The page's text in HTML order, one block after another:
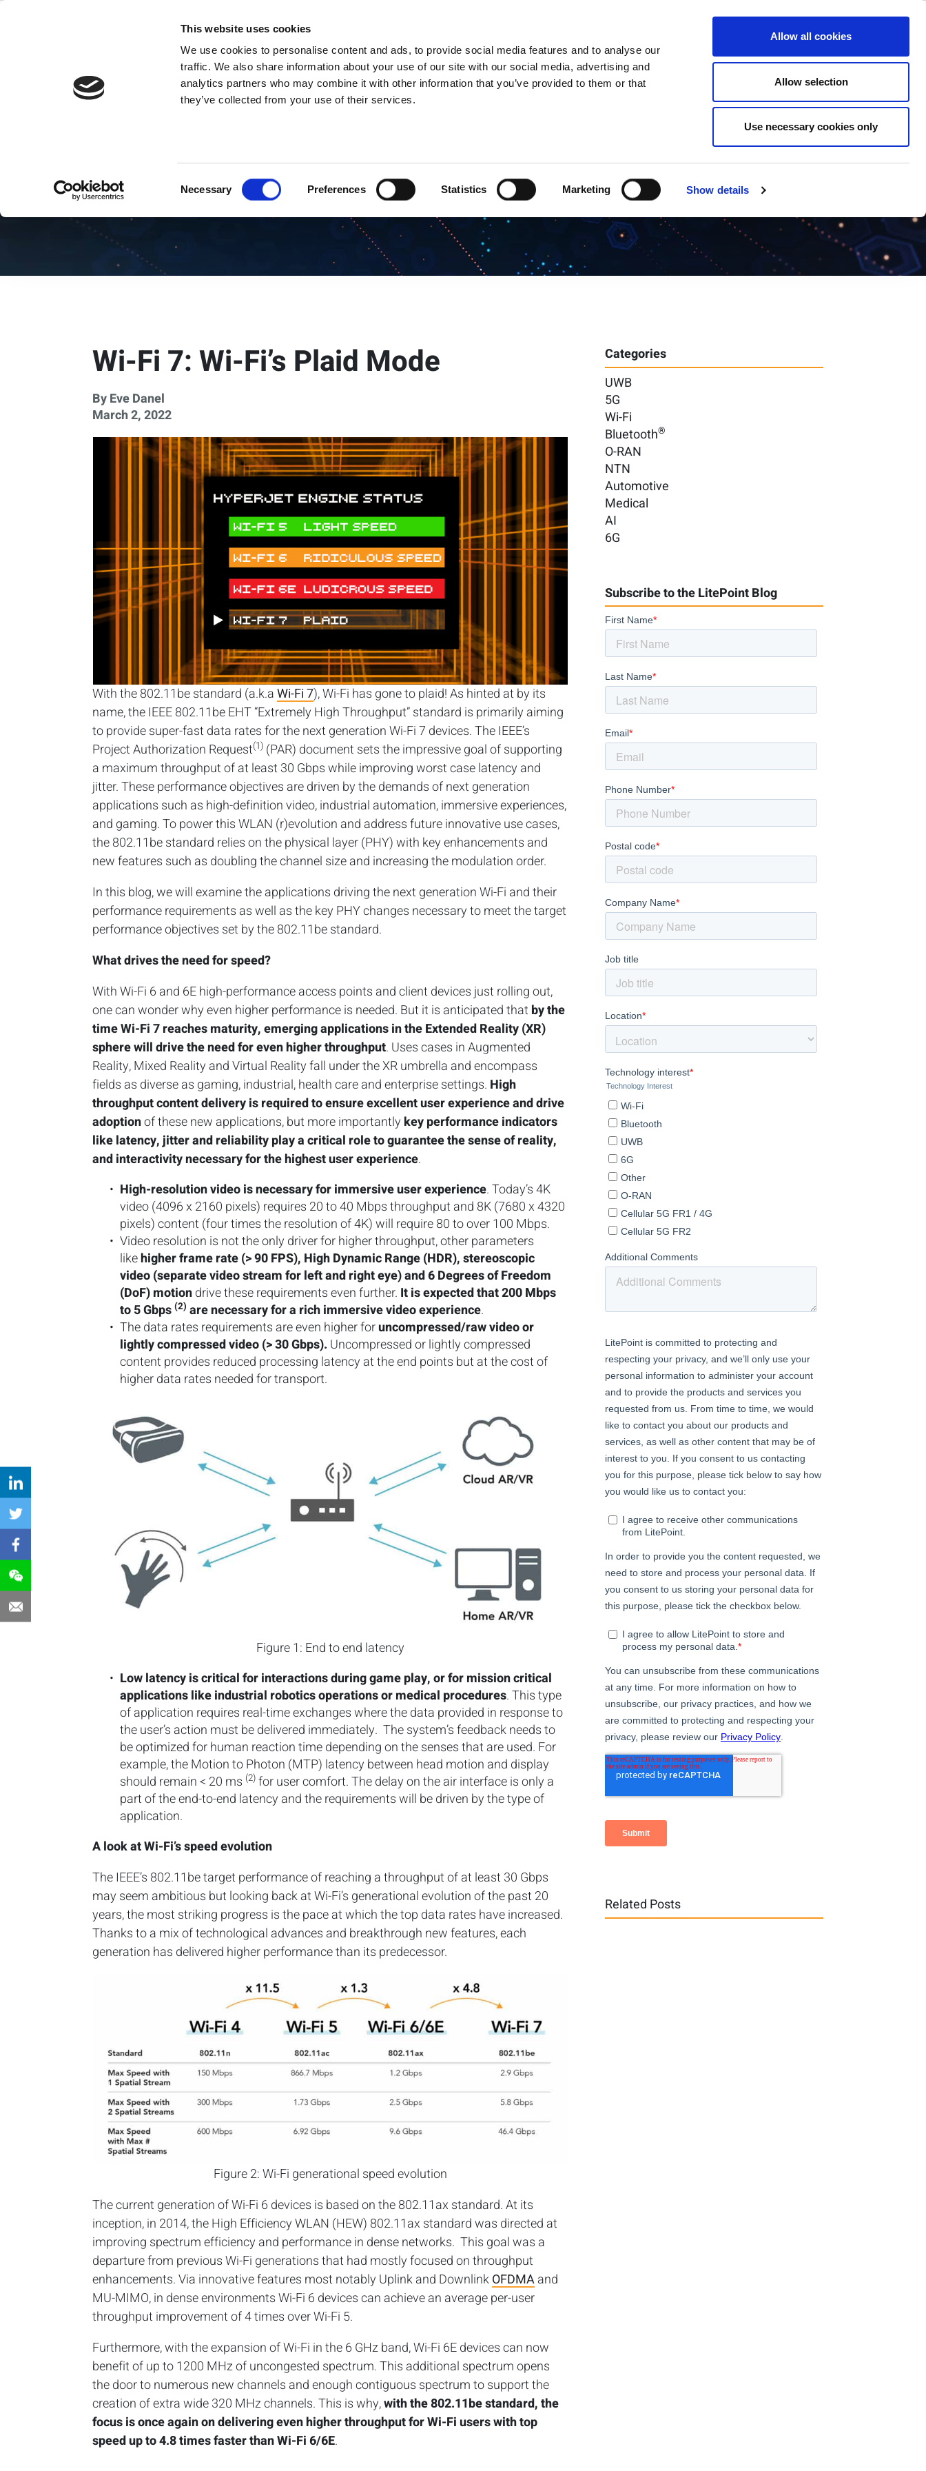
This website uses cookies
We use cookies to personalise content and ads, to provide social media features and to analyse our
traffic. We also share information about your use of our site with our social media, advertising and
analytics partners who may combine it with other information that you’ve provided to them or that
they’ve collected from your use of their services.
Necessary Preferences Statistics Marketing Show details
Allow all cookies
Allow selection
Use necessary cookies only
Company
Wi-Fi 7: Wi-Fi’s Plaid Mode
By Eve Danel
March 2, 2022
With the 802.11be standard (a.k.aWi-Fi 7), Wi-Fi has gone to plaid! As hinted at by its
name, the IEEE 802.11be EHT “Extremely High Throughput” standard is primarily aiming
to provide super-fast data rates for the next generation Wi-Fi 7 devices. The IEEE’s
Project Authorization Request(1) (PAR) document sets the impressive goal of supporting
a maximum throughput of at least 30 Gbps while improving worst case latency and
jitter. These performance objectives are driven by the demands of next generation
applications such as high-definition video, industrial automation, immersive experiences,
and gaming. To power this WLAN (r)evolution and address future innovative use cases,
the 802.11be standard relies on the physical layer (PHY) with key enhancements and
new features such as doubling the channel size and increasing the modulation order.
In this blog, we will examine the applications driving the next generation Wi-Fi and their
performance requirements as well as the key PHY changes necessary to meet the target
performance objectives set by the 802.11be standard.
What drives the need for speed?
With Wi-Fi 6 and 6E high-performance access points and client devices just rolling out,
one can wonder why even higher performance is needed. But it is anticipated that by the
time Wi-Fi 7 reaches maturity, emerging applications in the Extended Reality (XR)
sphere will drive the need for even higher throughput. Uses cases in Augmented
Reality, Mixed Reality and Virtual Reality fall under the XR umbrella and encompass
fields as diverse as gaming, industrial, health care and enterprise settings. High
throughput content delivery is required to ensure excellent user experience and drive
adoptionof these new applications, but more importantly key performance indicators
like latency, jitter and reliability play a critical role to guarantee the sense of reality,
and interactivity necessary for the highest user experience.
High-resolution video is necessary for immersive user experience. Today’s 4K
video (4096 x 2160 pixels) requires 20 to 40 Mbps throughput and 8K (7680 x 4320
pixels) content (four times the resolution of 4K) will require 80 to over 100 Mbps.
Video resolution is not the only driver for higher throughput, other parameters
likehigher frame rate (> 90 FPS), High Dynamic Range (HDR), stereoscopic
video (separate video stream for left and right eye) and 6 Degrees of Freedom
(DoF) motiondrive these requirements even further. It is expected that 200 Mbps
to 5 Gbps(2) are necessary for a rich immersive video experience.
The data rates requirements are even higher foruncompressed/raw video or
lightly compressed video (> 30 Gbps). Uncompressed or lightly compressed
content provides reduced processing latency at the end points but at the cost of
higher data rates needed for transport.
Figure 1: End to end latency
Low latency is critical for interactions during game play, or for mission critical
applications like industrial robotics operations or medical procedures. This type
of application requires real-time exchanges where the data provided in response to
the user’s action must be delivered immediately. The system’s feedback needs to
be optimized for human reaction time depending on the senses that are used. For
example, the Motion to Photon (MTP) latency between head motion and display
should remain < 20 ms (2) for user comfort. The delay on the air interface is only a
part of the end-to-end latency and the requirements will be driven by the type of
application.
A look at Wi-Fi’s speed evolution
The IEEE’s 802.11be target performance of reaching a throughput of at least 30 Gbps
may seem ambitious but looking back at Wi-Fi’s generational evolution of the past 20
years, the most striking progress is the pace at which the top data rates have increased.
Thanks to a mix of technological advances and breakthrough new features, each
generation has delivered higher performance than its predecessor.
Figure 2: Wi-Fi generational speed evolution
The current generation of Wi-Fi 6 devices is based on the 802.11ax standard. At its
inception, in 2014, the High Efficiency WLAN (HEW) 802.11ax standard was directed at
improving spectrum efficiency and performance in dense networks. This goal was a
departure from previous Wi-Fi generations that had mostly focused on throughput
enhancements. Via innovative features most notably Uplink and DownlinkOFDMAand
MU-MIMO, in dense environments Wi-Fi 6 devices can achieve an average per-user
throughput improvement of 4 times over Wi-Fi 5.
Furthermore, with the expansion of Wi-Fi in the 6 GHz band, Wi-Fi 6E devices can now
benefit of up to 1200 MHz of uncongested spectrum. This additional spectrum opens
the door to numerous new channels and enough contiguous spectrum to support the
creation of extra wide 320 MHz channels. This is why,with the 802.11be standard, the
focus is once again on delivering even higher throughput for Wi-Fi users with top
speed up to 4.8 times faster than Wi-Fi 6/6E.
Categories
UWB
5G
Wi-Fi
Bluetooth®
O-RAN
NTN
Automotive
Medical
AI
6G
Subscribe to the LitePoint Blog
Related Posts